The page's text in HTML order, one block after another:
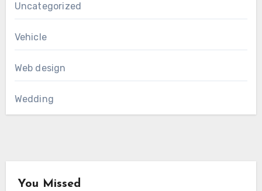
Uncategorized
Vehicle
Web design
Wedding
You Missed